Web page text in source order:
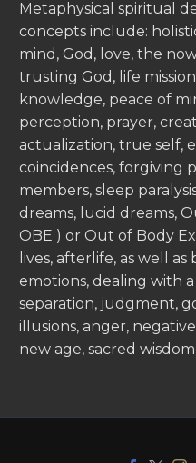
Metaphysical spiritual
concepts include:
mind, God, love, the
trusting God, life
knowledge, peace of
perception, prayer,
actualization, true self,
coincidences, forgiving
members, sleep
dreams, lucid dreams,
OBE ) or Out of Body
lives, afterlife, as well
emotions, dealing with a
separation, judgment,
illusions, anger,
new age, sacred